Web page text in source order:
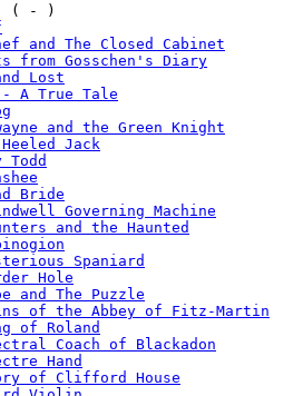
( - )
and The Closed Cabinet
from Gosschen's Diary
Lost
A True Tale
and the Green Knight
Jack
Todd
Bride
Governing Machine
and the Haunted
Spaniard
Hole
and The Puzzle
of the Abbey of Fitz-Martin
of Roland
Coach of Blackadon
Hand
of Clifford House